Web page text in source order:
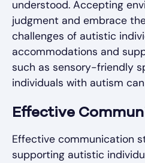
understood. Accepting
judgment and embrace
challenges of autistic
accommodations and
such as sensory-friendly
individuals with autism
Effective
Effective communication
supporting autistic